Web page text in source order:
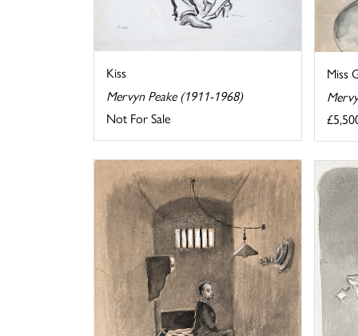
Kiss
Mervyn Peake (1911-1968)
Not For Sale
Miss